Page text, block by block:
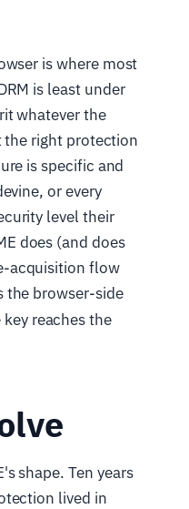
is where most
is least under
whatever the
the right protection
is specific and
or every
level their
does (and does
acquisition flow
the browser-side
reaches the
shape. Ten years
lived in